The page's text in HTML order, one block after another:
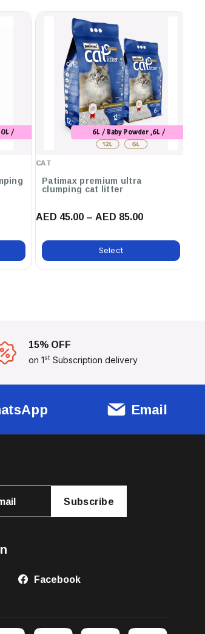
/
CAT
6L / Baby Powder ,6L /
Unscented ,6L / Orange ,12L /
Soap ,12L / Lavender ,6L /
Marseilles Soap
Patimax premium ultra
clumping cat litter
AED 45.00 – AED 85.00
Select
15% OFF
on 1st Subscription delivery
Email
Subscribe
Facebook